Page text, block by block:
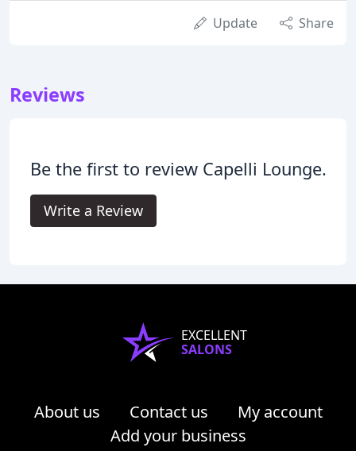
Update Share
Reviews
Be the first to review Capelli Lounge.
Write a Review
EXCELLENT
SALONS
About us Contact us
My account
Add your business